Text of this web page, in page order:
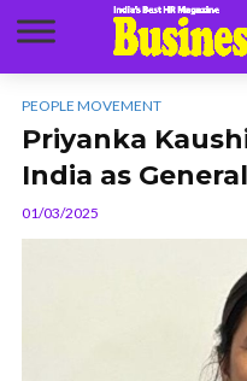
PEOPLE MOVEMENT
Priyanka
India as
01/03/2025